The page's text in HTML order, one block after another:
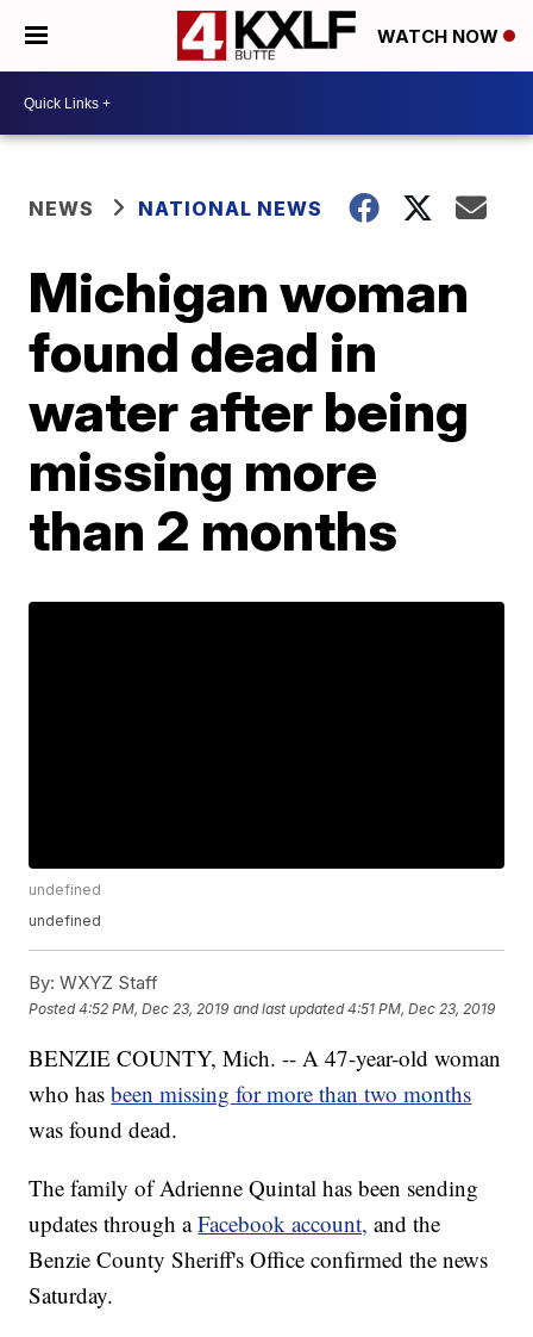
WATCH NOW
NEWS NATIONAL NEWS
Michigan woman
found dead in
water after being
missing more
than 2 months
undefined
undefined
By: WXYZ Staff
Posted4:52 PM, Dec 23, 2019 and last updated 4:51 PM, Dec 23, 2019
BENZIE COUNTY, Mich. -- A 47-year-old woman
who hasbeen missing for more than two months
was found dead.
The family of Adrienne Quintal has been sending
updates through aFacebook account, and the
Benzie County Sheriff's Office confirmed the news
Saturday.